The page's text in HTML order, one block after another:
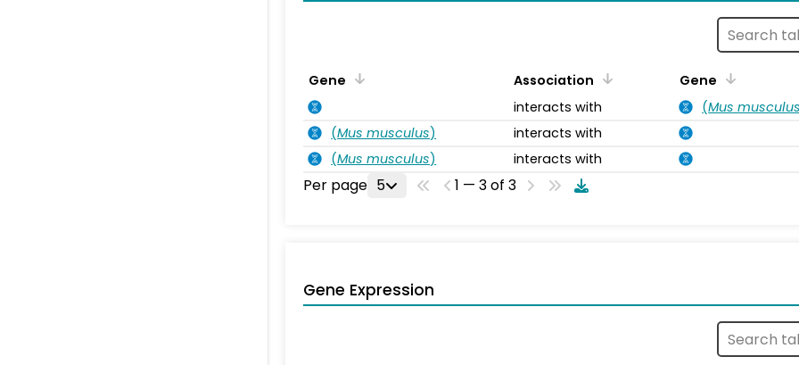
Gene Association
Gene
interacts with
(Mus
(Mus musculus)
interacts with
(Mus musculus) interacts with
Per page 5 1 — 3 of 3
Gene Expression